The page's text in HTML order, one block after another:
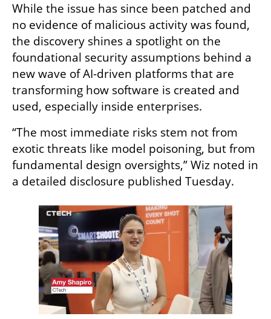
While the issue has since been patched and
no evidence of malicious activity was found,
the discovery shines a spotlight on the
foundational security assumptions behind a
new wave of AI-driven platforms that are
transforming how software is created and
used, especially inside enterprises.
“The most immediate risks stem not from
exotic threats like model poisoning, but from
fundamental design oversights,” Wiz noted in
a detailed disclosure published Tuesday.